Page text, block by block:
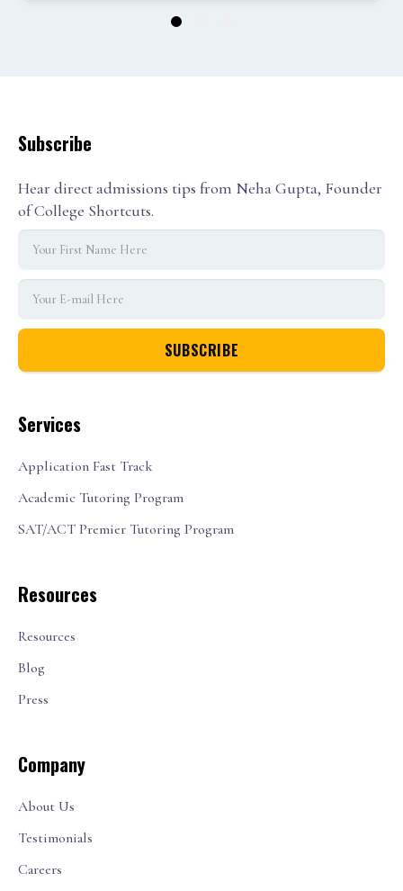
1
Services
Application Fast Track
Academic Tutoring Program
SAT/ACT Premier Tutoring Program
Resources
Resources
Blog
Press
Company
About Us
Testimonials
Careers
Subscribe
Hear direct admissions tips from Neha Gupta, Founder
of College Shortcuts.